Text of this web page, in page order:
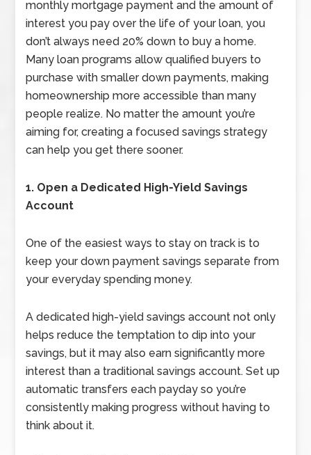
monthly mortgage payment and the amount of
interest you pay over the life of your loan, you
don’t always need 20% down to buy a home.
Many loan programs allow qualified buyers to
purchase with smaller down payments, making
homeownership more accessible than many
people realize. No matter the amount you’re
aiming for, creating a focused savings strategy
can help you get there sooner.
1. Open a Dedicated High-Yield Savings
Account
One of the easiest ways to stay on track is to
keep your down payment savings separate from
your everyday spending money.
A dedicated high-yield savings account not only
helps reduce the temptation to dip into your
savings, but it may also earn significantly more
interest than a traditional savings account. Set up
automatic transfers each payday so you’re
consistently making progress without having to
think about it.